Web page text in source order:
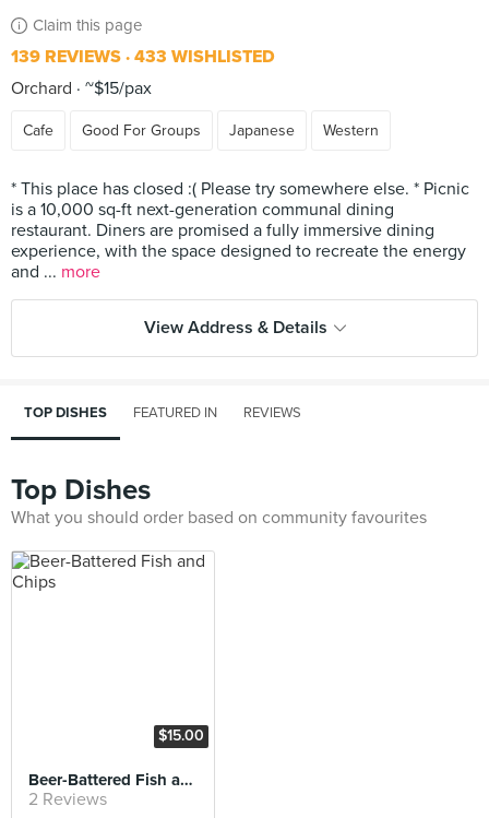
Claim this page
139 REVIEWS 433 WISHLISTED
Orchard
~$15/pax
Cafe Good For Groups Japanese Western
* This place has closed :( Please try somewhere else. * Picnic
is a 10,000 sq-ft next-generation communal dining
restaurant. Diners are promised a fully immersive dining
experience, with the space designed to recreate the energy
and ... more
View Address & Details
TOP DISHES FEATURED IN REVIEWS
Top Dishes
What you should order based on community favourites
$15.00
Beer-Battered Fish and Chips
2 Reviews